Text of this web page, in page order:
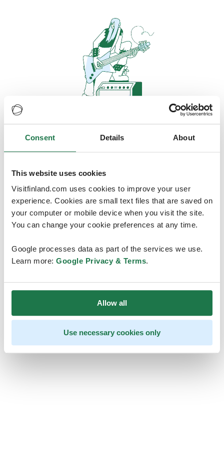
Consent Details About
This website uses cookies
Visitfinland.com uses cookies to improve your user
experience. Cookies are small text files that are saved on
your computer or mobile device when you visit the site.
You can change your cookie preferences at any time.
Google processes data as part of the services we use.
Learn more: Google Privacy & Terms.
Allow all
Use necessary cookies only
Oops, looks like our servers are
doing some heavy lifting and they
are temporarily unavailable
We should be back online soon